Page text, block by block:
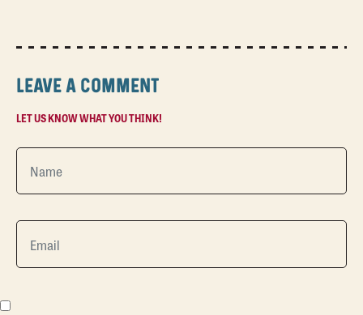
LEAVE A COMMENT
LET US KNOW WHAT YOU THINK!